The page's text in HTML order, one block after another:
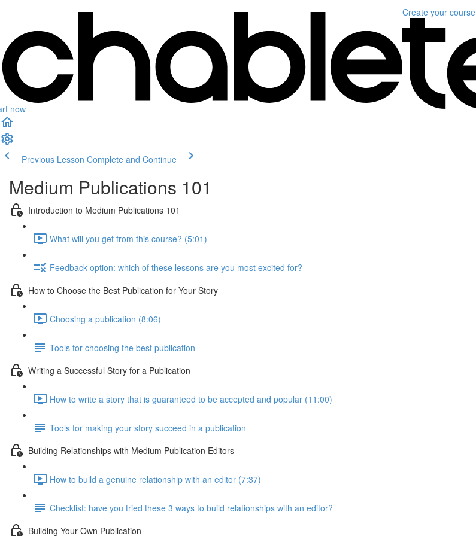
now
Create your course
Previous Lesson Complete and Continue
Medium Publications 101
Introduction to Medium Publications 101
What will you get from this course? (5:01)
Feedback option: which of these lessons are you most excited for?
How to Choose the Best Publication for Your Story
Choosing a publication (8:06)
Tools for choosing the best publication
Writing a Successful Story for a Publication
How to write a story that is guaranteed to be accepted and popular (11:00)
Tools for making your story succeed in a publication
Building Relationships with Medium Publication Editors
How to build a genuine relationship with an editor (7:37)
Checklist: have you tried these 3 ways to build relationships with an editor?
Building Your Own Publication